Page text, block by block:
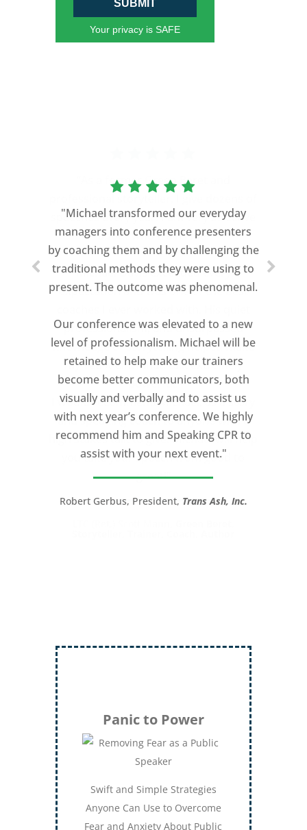
SUBMIT
Your privacy is SAFE
"Michael transformed our everyday
managers into conference presenters
by coaching them and by challenging the
traditional methods they were using to
present. The outcome was phenomenal.
Our conference was elevated to a new
level of professionalism. Michael will be
retained to help make our trainers
become better communicators, both
visually and verbally and to assist us
with next year’s conference. We highly
recommend him and Speaking CPR to
assist with your next event."
Robert Gerbus, President, Trans Ash, Inc.
“As a former Green Beret and
speeches every year. I am very selective
about who trains me.
Michael Davis exceeded every
expectation and was one of the best
professionalism, and unsurpassed
knowledge of storytelling helped make
my Ted X Cincinnati talk extremely
powerful.
I would recommend Michael, as a story
and speaking coach to anyone with a
high stakes talk to give. Michael will help
you take your speech from good to
great!”